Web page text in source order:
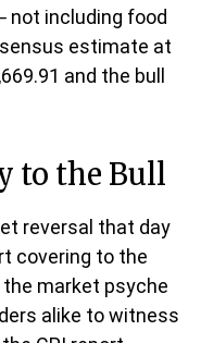
not including food
estimate at
and the bull
to the Bull
reversal that day
covering to the
market psyche
alike to witness